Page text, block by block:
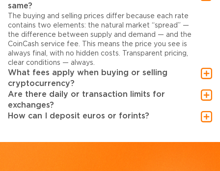
same?
The buying and selling prices differ because each rate
contains two elements: the natural market “spread” —
the difference between supply and demand — and the
CoinCash service fee. This means the price you see is
always final, with no hidden costs. Transparent pricing,
clear conditions — always.
What fees apply when buying or selling
cryptocurrency?
Are there daily or transaction limits for
exchanges?
How can I deposit euros or forints?